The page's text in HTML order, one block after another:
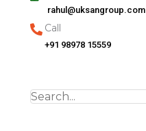
rahul@uksangroup.com
Call
+91 98978 15559